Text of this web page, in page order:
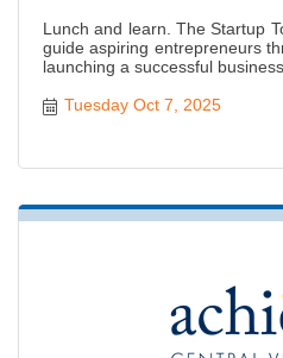
Lunch and learn. The Startup
guide aspiring entrepreneurs
launching a successful
Tuesday Oct 7, 2025